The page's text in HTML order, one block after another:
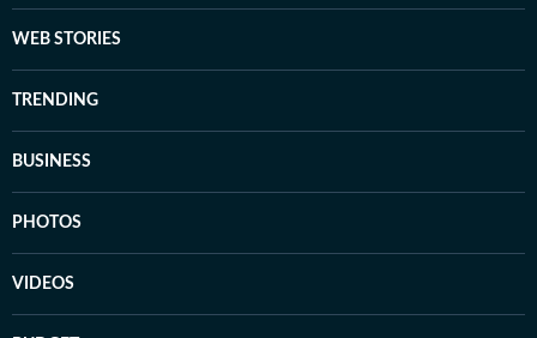
WEB STORIES
TRENDING
BUSINESS
PHOTOS
VIDEOS